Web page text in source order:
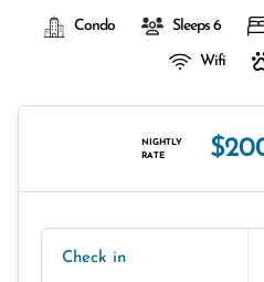
Condo Sleeps 6
Wifi
NIGHTLY
RATE
Check in